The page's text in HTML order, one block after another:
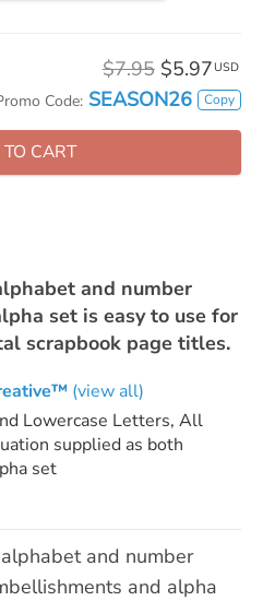
$7.95 $5.97 USD
Code: SEASON26 Copy
CART
and number
set is easy to use for
scrapbook page titles.
(view all)
Lowercase Letters, All
supplied as both
set
and number
and alpha